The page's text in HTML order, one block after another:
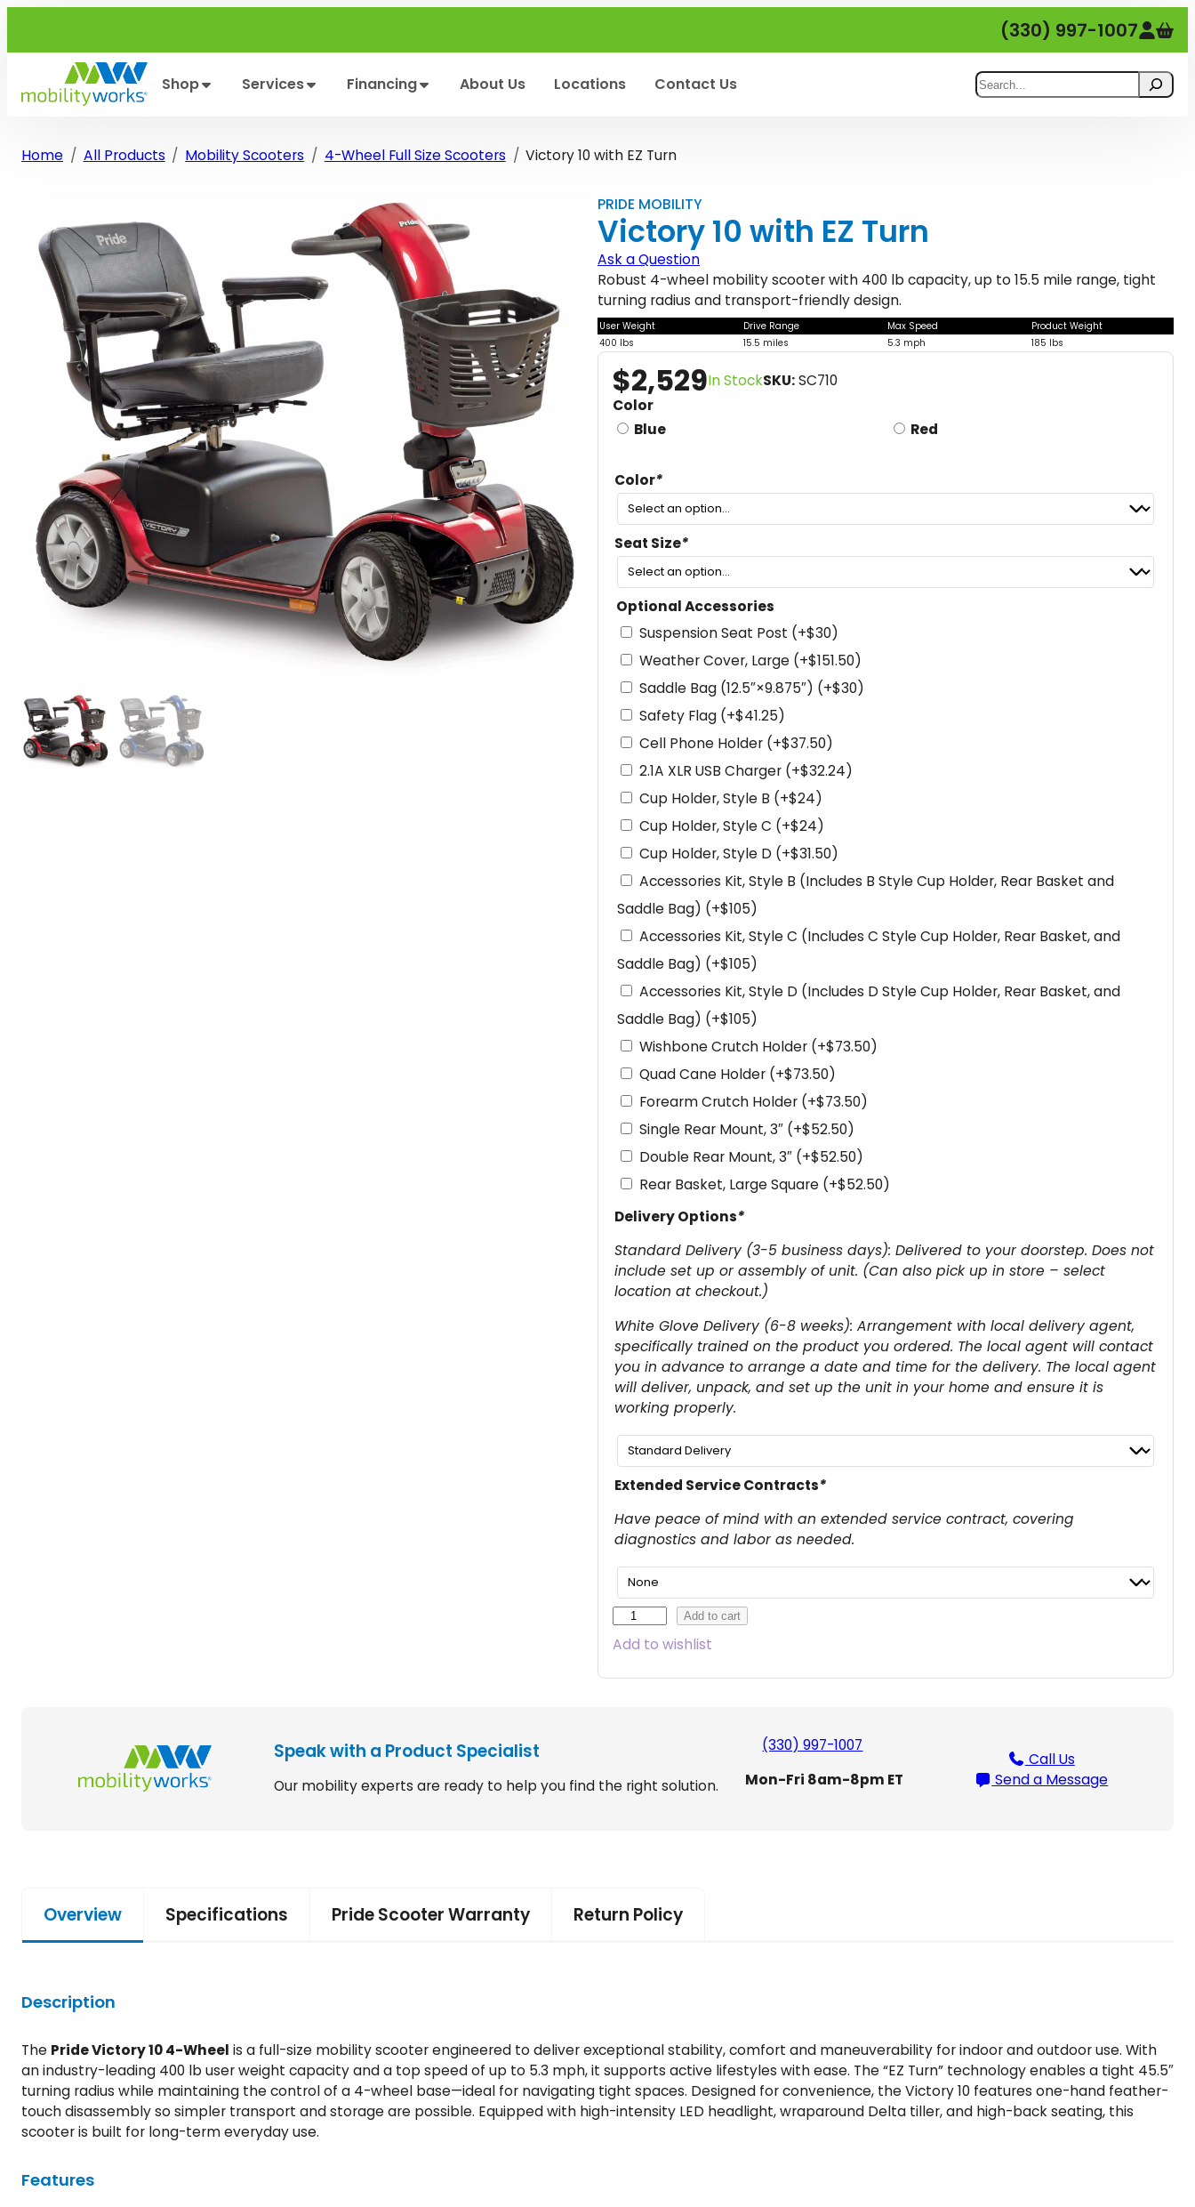
content
(330) 997-1007
Search
Shop Services Financing About Us Locations Contact Us
Home All Products Mobility Scooters 4-Wheel Full Size Scooters Victory 10 with EZ Turn
PRIDE MOBILITY
Victory 10 with EZ Turn
Ask a Question
Robust 4-wheel mobility scooter with 400 lb capacity, up to 15.5 mile range, tight
turning radius and transport-friendly design.
User Weight Drive Range Max Speed
Product Weight
400 lbs
15.5 miles 5.3 mph 185 lbs
$2,529In StockSKU:SC710
Color
Blue
Red
Color*
Seat Size*
Optional Accessories
Suspension Seat Post (+$30)
Weather Cover, Large (+$151.50)
Saddle Bag (12.5″×9.875″) (+$30)
Safety Flag (+$41.25)
Cell Phone Holder (+$37.50)
2.1A XLR USB Charger (+$32.24)
Cup Holder, Style B (+$24)
Cup Holder, Style C (+$24)
Cup Holder, Style D (+$31.50)
Accessories Kit, Style B (Includes B Style Cup Holder, Rear Basket and
Saddle Bag) (+$105)
Accessories Kit, Style C (Includes C Style Cup Holder, Rear Basket, and
Saddle Bag) (+$105)
Accessories Kit, Style D (Includes D Style Cup Holder, Rear Basket, and
Saddle Bag) (+$105)
Wishbone Crutch Holder (+$73.50)
Quad Cane Holder (+$73.50)
Forearm Crutch Holder (+$73.50)
Single Rear Mount, 3″ (+$52.50)
Double Rear Mount, 3″ (+$52.50)
Rear Basket, Large Square (+$52.50)
Delivery Options*
Standard Delivery (3-5 business days): Delivered to your doorstep. Does not
include set up or assembly of unit. (Can also pick up in store – select
location at checkout.)
White Glove Delivery (6-8 weeks): Arrangement with local delivery agent,
specifically trained on the product you ordered. The local agent will contact
you in advance to arrange a date and time for the delivery. The local agent
will deliver, unpack, and set up the unit in your home and ensure it is
working properly.
Extended Service Contracts*
Have peace of mind with an extended service contract, covering
diagnostics and labor as needed.
t
0
T
a
n
t
i
Add to cart
Add to wishlist
Speak with a Product Specialist
Our mobility experts are ready to help you find the right solution.
(330) 997-1007
Mon-Fri 8am-8pm ET
Call Us
Send a Message
Overview Specifications Pride Scooter Warranty Return Policy
Description
The Pride Victory 10 4-Wheel is a full-size mobility scooter engineered to deliver exceptional stability, comfort and maneuverability for indoor and outdoor use. With
an industry-leading 400 lb user weight capacity and a top speed of up to 5.3 mph, it supports active lifestyles with ease. The “EZ Turn” technology enables a tight 45.5″
turning radius while maintaining the control of a 4-wheel base—ideal for navigating tight spaces. Designed for convenience, the Victory 10 features one-hand feather-
touch disassembly so simpler transport and storage are possible. Equipped with high-intensity LED headlight, wraparound Delta tiller, and high-back seating, this
scooter is built for long-term everyday use.
Features